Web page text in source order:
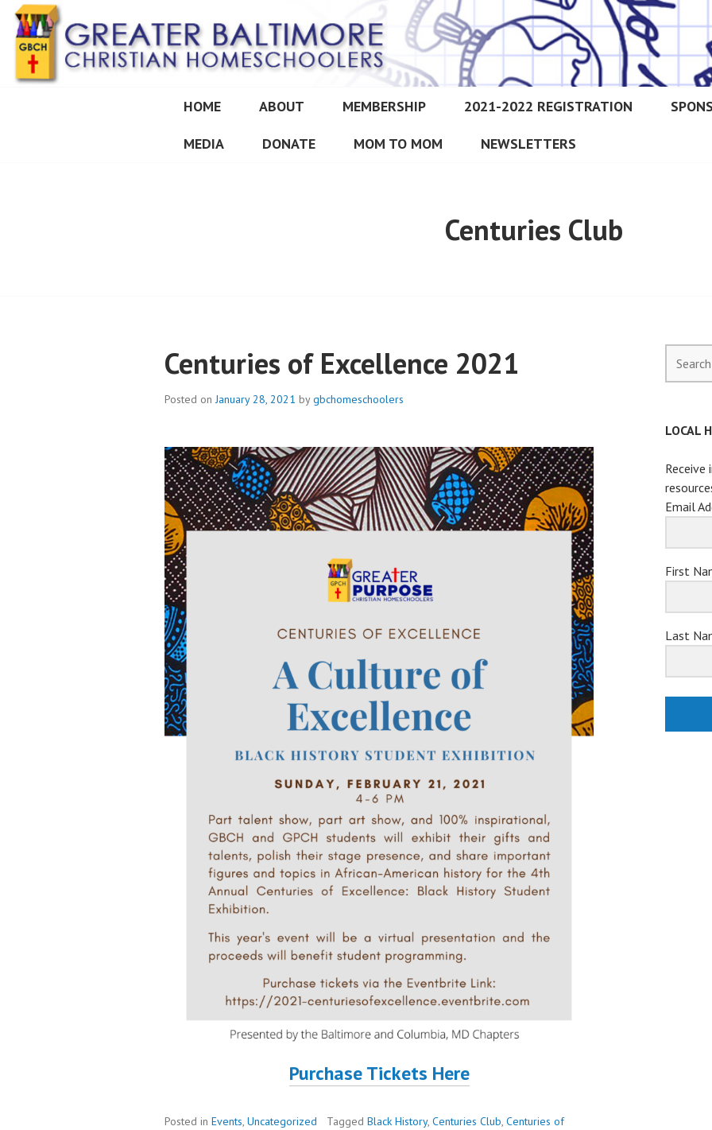
Skip
content
GREATER BALTIMORE CHRISTIAN
HOME ABOUT MEMBERSHIP 2021-2022 REGISTRATION
MEDIA DONATE MOM TO MOM NEWSLETTERS
Centuries Club
Centuries of Excellence 2021
Posted onJanuary 28, 2021 bygbchomeschoolers
Purchase Tickets Here
Posted in Events, Uncategorized Tagged Black History, Centuries Club, Centuries of
for:
LOCAL
Email
First
Last